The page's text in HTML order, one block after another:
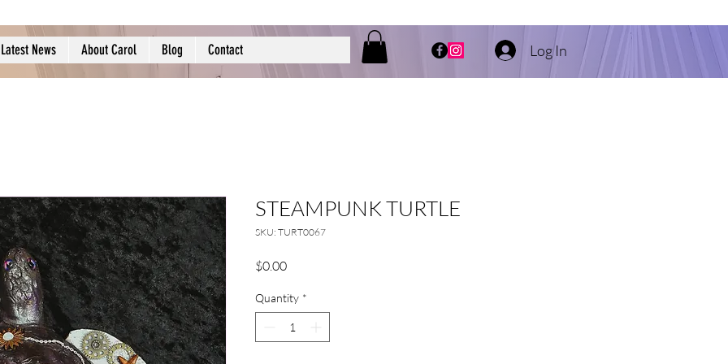
Latest News About Carol Blog Contact Log In
STEAMPUNK TURTLE
SKU: TURT0067
$0.00Price
Quantity *